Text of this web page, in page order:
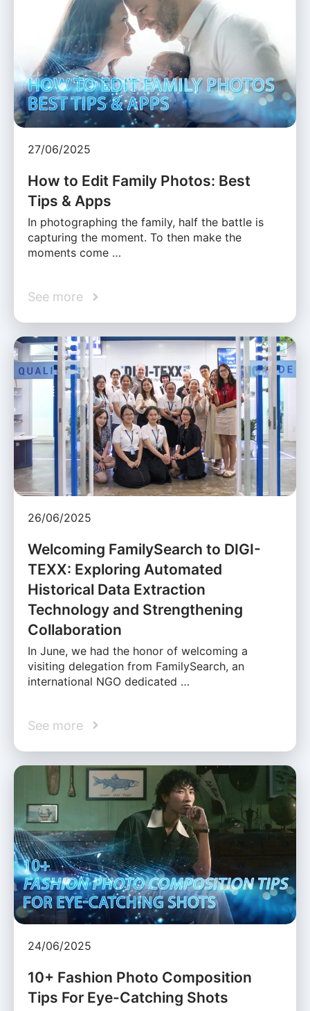
27/06/2025
How to Edit Family Photos: Best
Tips & Apps
In photographing the family, half the battle is
capturing the moment. To then make the
moments come …
See more
26/06/2025
Welcoming FamilySearch to DIGI-
TEXX: Exploring Automated
Historical Data Extraction
Technology and Strengthening
Collaboration
In June, we had the honor of welcoming a
visiting delegation from FamilySearch, an
international NGO dedicated …
See more
24/06/2025
10+ Fashion Photo Composition
Tips For Eye-Catching Shots